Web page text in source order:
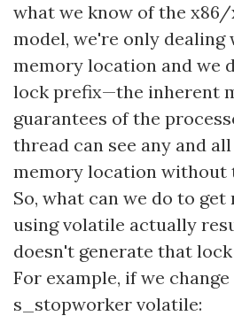
what we know of the
model, we're only dealing
memory location and we
lock prefix—the inherent
guarantees of the
thread can see any and
memory location without
So, what can we do to
using volatile actually
doesn't generate that
For example, if we
s_stopworker volatile: